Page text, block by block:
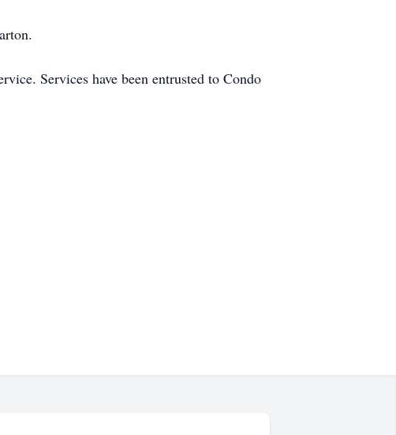
Services have been entrusted to Condo